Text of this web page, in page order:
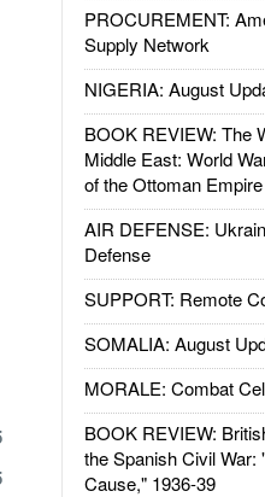
PROCUREMENT:
Supply Network
NIGERIA: August
BOOK REVIEW: The
Middle East: World
of the Ottoman Empire
AIR DEFENSE:
Defense
SUPPORT: Remote
SOMALIA: August
MORALE: Combat
BOOK REVIEW:
the Spanish Civil War:
Cause," 1936-39